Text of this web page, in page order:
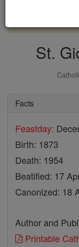
St.
Facts
Feastday:
Birth: 1873
Death: 1954
Beatified: 17
Canonized: 18
Author and
Printable